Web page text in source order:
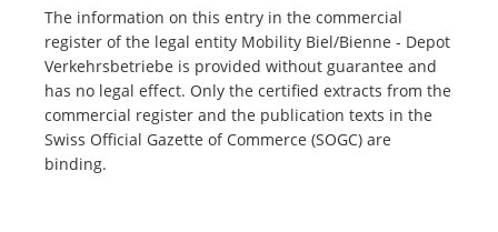
The information on this entry in the commercial
register of the legal entity Mobility Biel/Bienne - Depot
Verkehrsbetriebe is provided without guarantee and
has no legal effect. Only the certified extracts from the
commercial register and the publication texts in the
Swiss Official Gazette of Commerce (SOGC) are
binding.